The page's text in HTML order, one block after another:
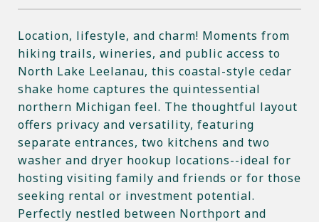
Location, lifestyle, and charm! Moments from
hiking trails, wineries, and public access to
North Lake Leelanau, this coastal-style cedar
shake home captures the quintessential
northern Michigan feel. The thoughtful layout
offers privacy and versatility, featuring
separate entrances, two kitchens and two
washer and dryer hookup locations--ideal for
hosting visiting family and friends or for those
seeking rental or investment potential.
Perfectly nestled between Northport and